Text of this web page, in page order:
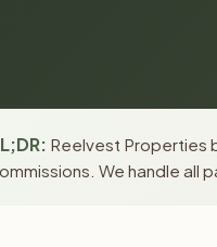
Reelvest Properties
We handle all